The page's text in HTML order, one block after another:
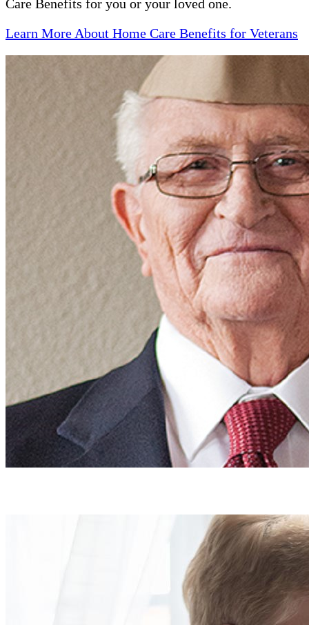
Care Benefits for you or your loved one.
Learn More About Home Care Benefits for Veterans